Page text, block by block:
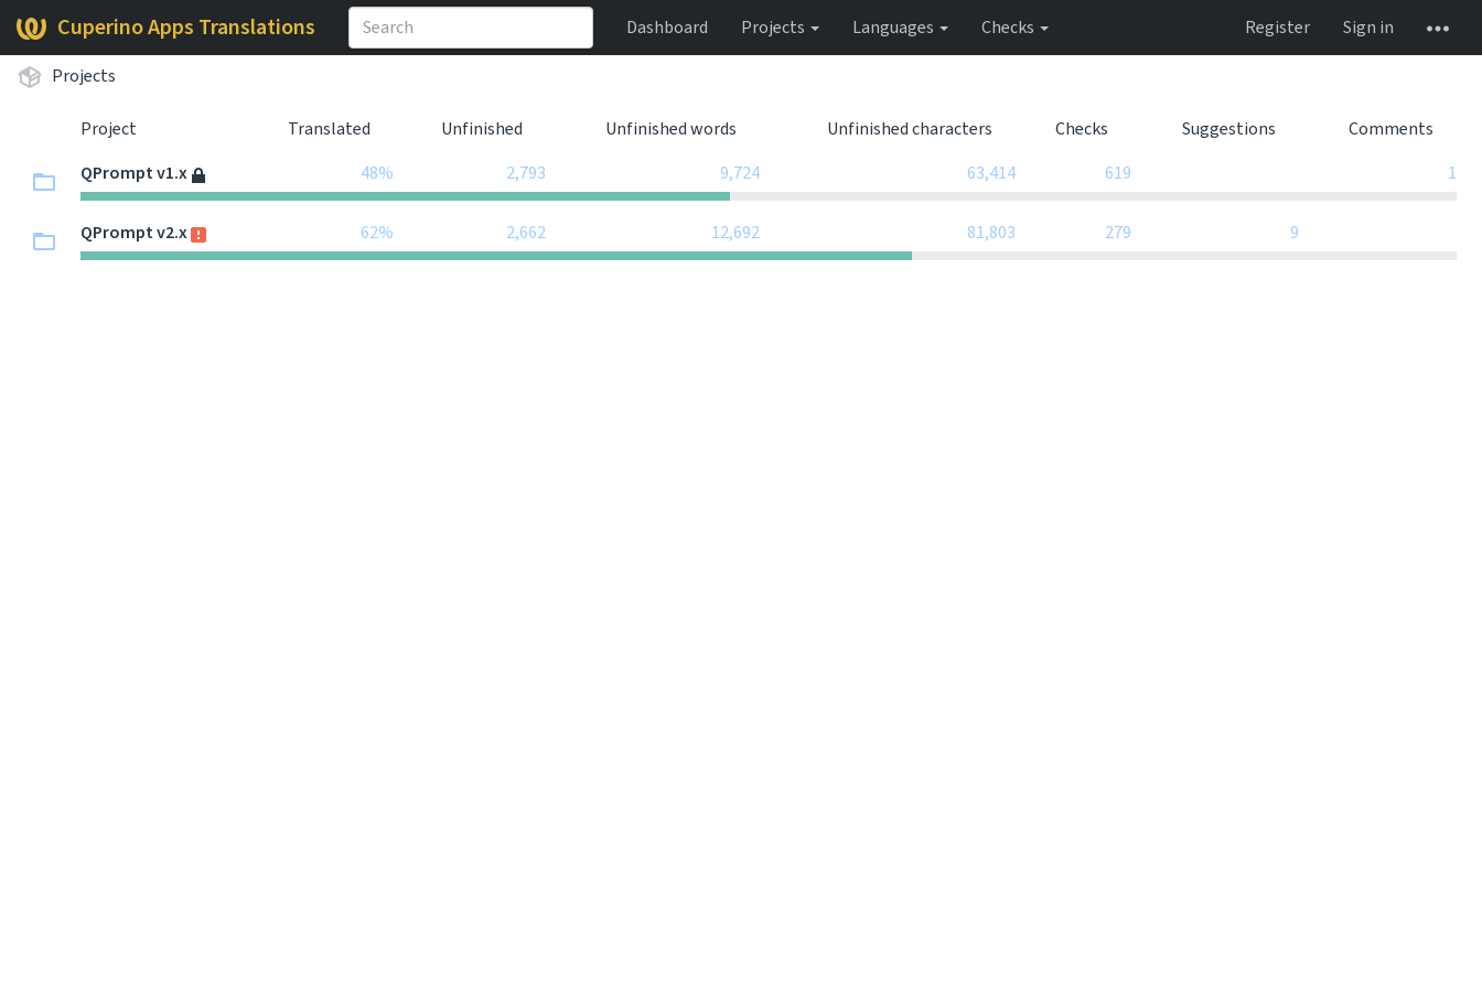
Cuperino Apps Translations Dashboard Projects Languages Checks Register
Sign in
Projects
Project Translated Unfinished Unfinished words Unfinished characters Checks Suggestions
Comments
QPrompt v1.x
48% 2,793 9,724 63,414 619 1
QPrompt v2.x 62% 2,662 12,692 81,803 279 9